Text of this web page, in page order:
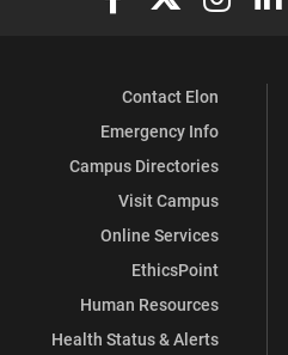
Contact Elon
Emergency Info
Campus Directories
Visit Campus
Online Services
EthicsPoint
Human Resources
Health Status & Alerts